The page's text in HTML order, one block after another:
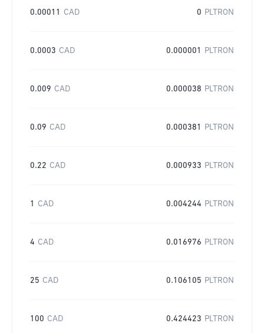
0.00011 CAD 0 PLTRON
0.0003 CAD 0.000001 PLTRON
0.009 CAD 0.000038 PLTRON
0.09 CAD 0.000381 PLTRON
0.22 CAD 0.000933 PLTRON
1 CAD 0.004244 PLTRON
4 CAD 0.016976 PLTRON
25 CAD 0.106105 PLTRON
100 CAD 0.424423 PLTRON